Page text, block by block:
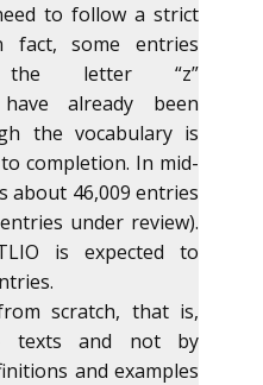
to follow a strict
fact, some entries
the letter “z”
already been
the vocabulary is
completion. In mid-
about 46,009 entries
under review).
is expected to
scratch, that is,
texts and not by
and examples